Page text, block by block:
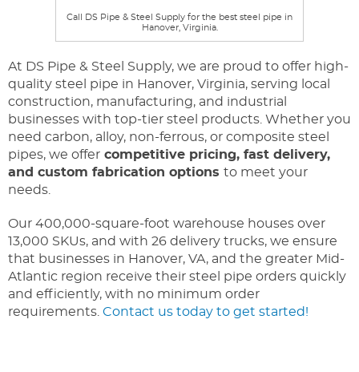
Call DS Pipe & Steel Supply for the best steel pipe in
Hanover, Virginia.
At DS Pipe & Steel Supply, we are proud to offer high-
quality steel pipe in Hanover, Virginia, serving local
construction, manufacturing, and industrial
businesses with top-tier steel products. Whether you
need carbon, alloy, non-ferrous, or composite steel
pipes, we offer competitive pricing, fast delivery,
and custom fabrication options to meet your
needs.
Our 400,000-square-foot warehouse houses over
13,000 SKUs, and with 26 delivery trucks, we ensure
that businesses in Hanover, VA, and the greater Mid-
Atlantic region receive their steel pipe orders quickly
and efficiently, with no minimum order
requirements. Contact us today to get started!